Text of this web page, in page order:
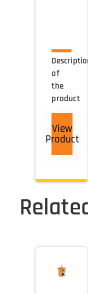
of
the
product
View
Product